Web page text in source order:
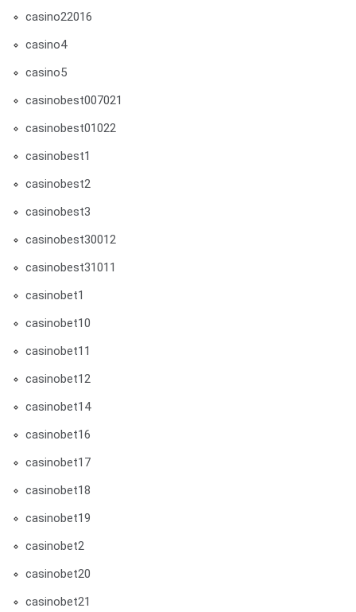
casino22016
casino4
casino5
casinobest007021
casinobest01022
casinobest1
casinobest2
casinobest3
casinobest30012
casinobest31011
casinobet1
casinobet10
casinobet11
casinobet12
casinobet14
casinobet16
casinobet17
casinobet18
casinobet19
casinobet2
casinobet20
casinobet21